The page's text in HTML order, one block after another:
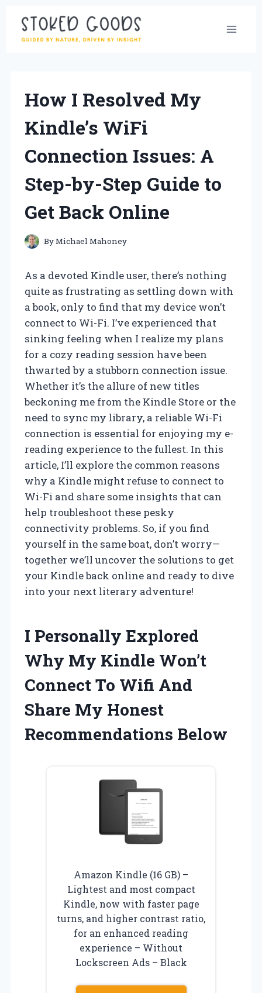
Skip
content
How I Resolved My
Kindle’s WiFi
Connection Issues: A
Step-by-Step Guide to
Get Back Online
ByMichael Mahoney
As a devoted Kindle user, there’s nothing
quite as frustrating as settling down with
a book, only to find that my device won’t
connect to Wi-Fi. I’ve experienced that
sinking feeling when I realize my plans
for a cozy reading session have been
thwarted by a stubborn connection issue.
Whether it’s the allure of new titles
beckoning me from the Kindle Store or the
need to sync my library, a reliable Wi-Fi
connection is essential for enjoying my e-
reading experience to the fullest. In this
article, I’ll explore the common reasons
why a Kindle might refuse to connect to
Wi-Fi and share some insights that can
help troubleshoot these pesky
connectivity problems. So, if you find
yourself in the same boat, don’t worry—
together we’ll uncover the solutions to get
your Kindle back online and ready to dive
into your next literary adventure!
I Personally Explored
Why My Kindle Won’t
Connect To Wifi And
Share My Honest
Recommendations Below
Amazon Kindle (16 GB) –
Lightest and most compact
Kindle, now with faster page
turns, and higher contrast ratio,
for an enhanced reading
experience – Without
Lockscreen Ads – Black